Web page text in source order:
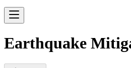
Earthquake